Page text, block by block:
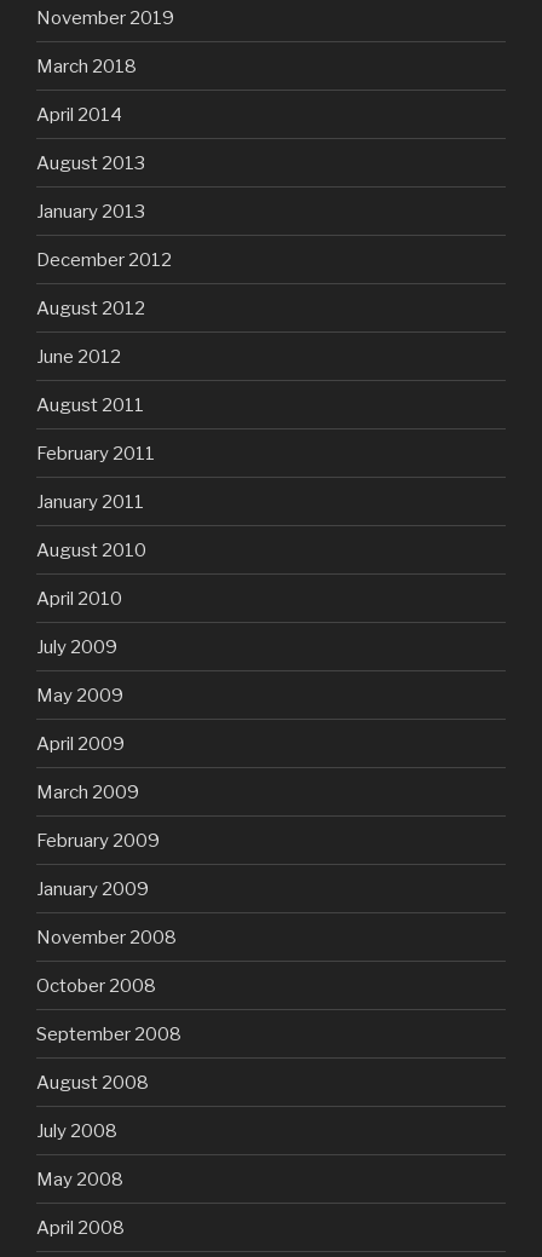
November 2019
March 2018
April 2014
August 2013
January 2013
December 2012
August 2012
June 2012
August 2011
February 2011
January 2011
August 2010
April 2010
July 2009
May 2009
April 2009
March 2009
February 2009
January 2009
November 2008
October 2008
September 2008
August 2008
July 2008
May 2008
April 2008